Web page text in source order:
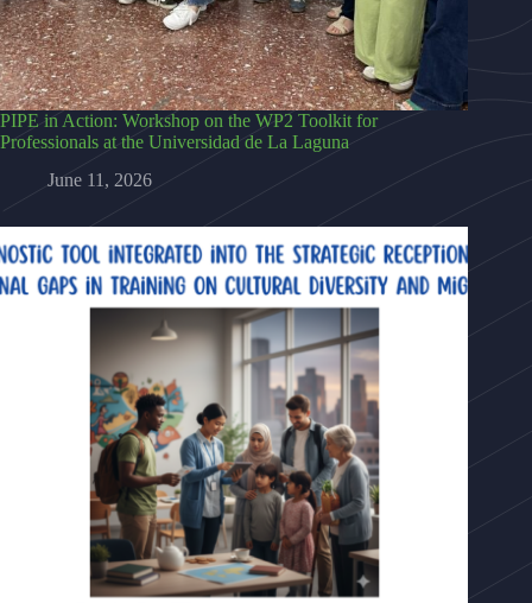
PIPE in Action: Workshop on the WP2 Toolkit for
Professionals at the Universidad de La Laguna
June 11, 2026